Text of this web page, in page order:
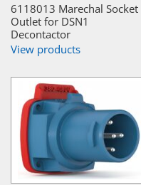
6118013 Marechal Socket
Outlet for DSN1
Decontactor
View products